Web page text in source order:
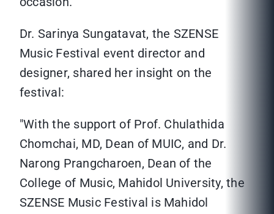
Dr. Sarinya Sungatavat, the SZENSE
Music Festival event director and
designer, shared her insight on the
festival:
"With the support of Prof. Chulathida
Chomchai, MD, Dean of MUIC, and Dr.
Narong Prangcharoen, Dean of the
College of Music, Mahidol University, the
SZENSE Music Festival is Mahidol